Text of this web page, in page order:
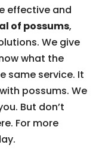
effective and
of possums,
We give
what the
same service. It
possums. We
But don’t
For more